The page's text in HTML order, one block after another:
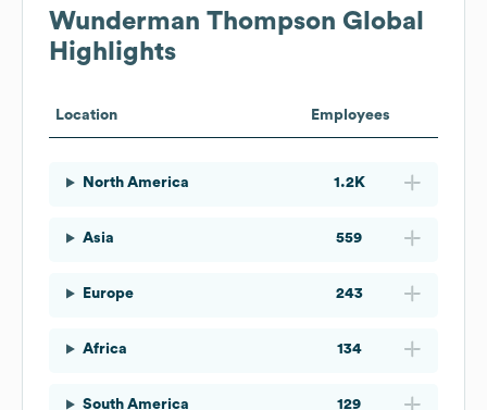
Wunderman Thompson Global
Highlights
Location Employees
North America 1.2K
Asia 559
Europe 243
Africa 134
South America 129